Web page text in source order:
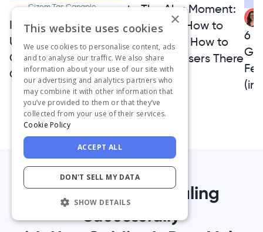
Gizem Tas Canaple
Intercom vs.
UserGuiding 2026
Comparison - Which
Option is a Better Fit?
to The Aha Moment:
What It Is, How to
Find It, and How to
Get More Users There
6
1,000+ Teams Scaling
Successfully
×
This website uses cookies
We use cookies to personalise content, ads
and to analyse our traffic. We also share
information about your use of our site with
our advertising and analytics partners who
may combine it with other information that
you’ve provided to them or that they’ve
collected from your use of their services.
Cookie Policy
ACCEPT ALL
DON'T SELL MY DATA
SHOW DETAILS